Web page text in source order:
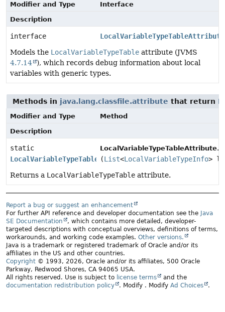
Modifier and Type
Interface
Description
interface
LocalVariableTypeTableAttribute
Models the LocalVariableTypeTable attribute (JVMS
4.7.14
), which records debug information about local
variables with generic types.
Methods in java.lang.classfile.attribute that return
Modifier and Type
Method
Description
static
LocalVariableTypeTableAttribute
LocalVariableTypeTableAttribute.
(List<LocalVariableTypeInfo>
Returns a LocalVariableTypeTable attribute.
Report a bug or suggest an enhancement
For further API reference and developer documentation see the Java
SE Documentation
, which contains more detailed, developer-
targeted descriptions with conceptual overviews, definitions of terms,
workarounds, and working code examples. Other versions.
Java is a trademark or registered trademark of Oracle and/or its
affiliates in the US and other countries.
Copyright © 1993, 2026, Oracle and/or its affiliates, 500 Oracle
Parkway, Redwood Shores, CA 94065 USA.
All rights reserved. Use is subject to license terms
and the
documentation redistribution policy
. Modify . Modify Ad Choices .